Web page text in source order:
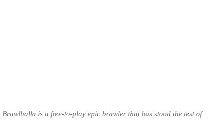
Brawlhalla is a free-to-play epic brawler that has stood the test of